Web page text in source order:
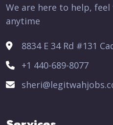
We are here to help,
anytime
8834 E 34 Rd #131
+1 440-689-8077